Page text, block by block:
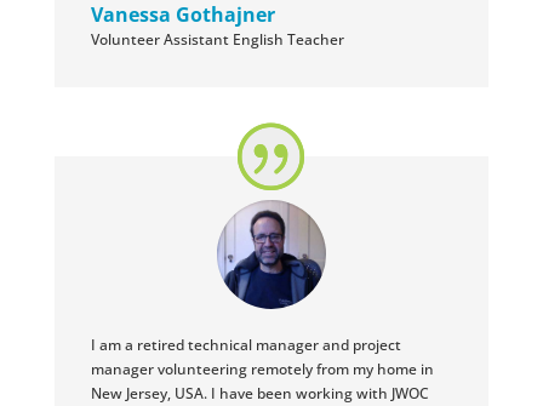
Vanessa Gothajner
Volunteer Assistant English Teacher
I am a retired technical manager and project
manager volunteering remotely from my home in
New Jersey, USA. I have been working with JWOC